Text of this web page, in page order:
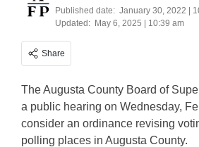
Published date: January 30, 2022 |
Updated: May 6, 2025 | 10:39 am
Share
The Augusta County Board of
a public hearing on Wednesday,
consider an ordinance revising
polling places in Augusta County.